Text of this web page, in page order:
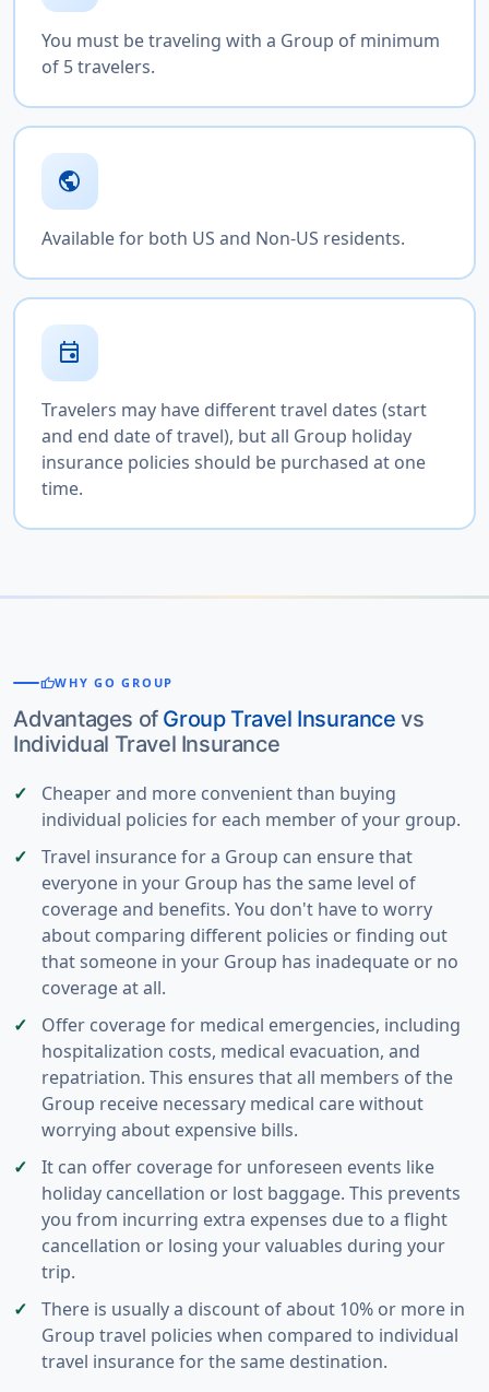
You must be traveling with a Group of minimum
of 5 travelers.
public
Available for both US and Non-US residents.
event
Travelers may have different travel dates (start
and end date of travel), but all Group holiday
insurance policies should be purchased at one
time.
thumb_upWHY GO GROUP
Advantages of Group Travel Insurance vs
Individual Travel Insurance
Cheaper and more convenient than buying
individual policies for each member of your group.
Travel insurance for a Group can ensure that
everyone in your Group has the same level of
coverage and benefits. You don't have to worry
about comparing different policies or finding out
that someone in your Group has inadequate or no
coverage at all.
Offer coverage for medical emergencies, including
hospitalization costs, medical evacuation, and
repatriation. This ensures that all members of the
Group receive necessary medical care without
worrying about expensive bills.
It can offer coverage for unforeseen events like
holiday cancellation or lost baggage. This prevents
you from incurring extra expenses due to a flight
cancellation or losing your valuables during your
trip.
There is usually a discount of about 10% or more in
Group travel policies when compared to individual
travel insurance for the same destination.